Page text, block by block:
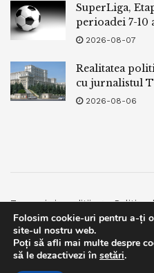
SuperLiga,
perioadei 7-10
2026-08-07
Realitatea
cu jurnalistul
2026-08-06
Termeni si conditii
Politica
Facebook
Contact
© 2019bpnews- Business &
Folosim cookie-uri pentru a-ți
site-ul nostru web.
Poți să afli mai multe despre
să le dezactivezi în setări.
This website uses GDPR
website you are giving